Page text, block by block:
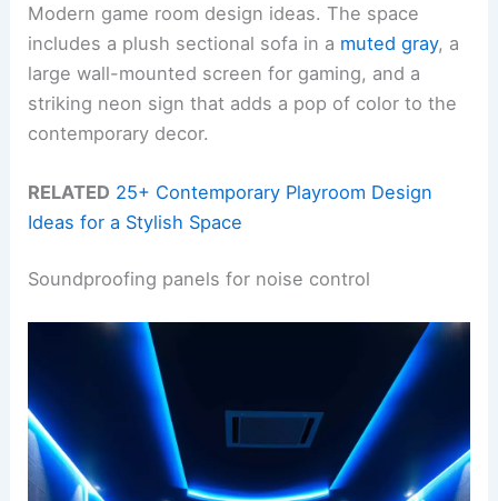
Modern game room design ideas. The space
includes a plush sectional sofa in a muted gray, a
large wall-mounted screen for gaming, and a
striking neon sign that adds a pop of color to the
contemporary decor.
RELATED 25+ Contemporary Playroom Design
Ideas for a Stylish Space
Soundproofing panels for noise control